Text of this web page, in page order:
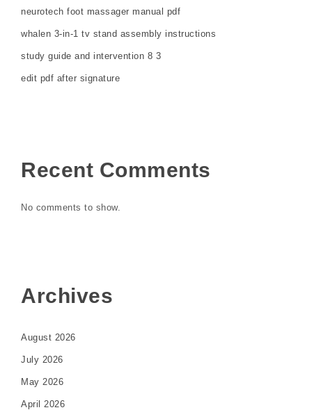
neurotech foot massager manual pdf
whalen 3-in-1 tv stand assembly instructions
study guide and intervention 8 3
edit pdf after signature
Recent Comments
No comments to show.
Archives
August 2026
July 2026
May 2026
April 2026